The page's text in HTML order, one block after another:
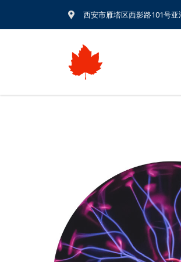
西安市雁塔区西影路101号亚
纳米刀/IRE &
超声碎石脉